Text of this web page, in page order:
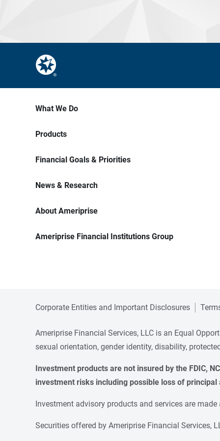
What We Do
Products
Financial Goals & Priorities
News & Research
About Ameriprise
Ameriprise Financial Institutions Group
Corporate Entities and Important Disclosures
Ameriprise Financial Services, LLC is an Equal
sexual orientation, gender identity, disability,
Investment products are not insured by the FDIC,
investment risks including possible loss of
Investment advisory products and services are
Securities offered by Ameriprise Financial Services,